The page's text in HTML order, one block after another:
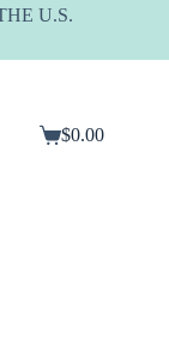
U.S.
Shopping
$0.00